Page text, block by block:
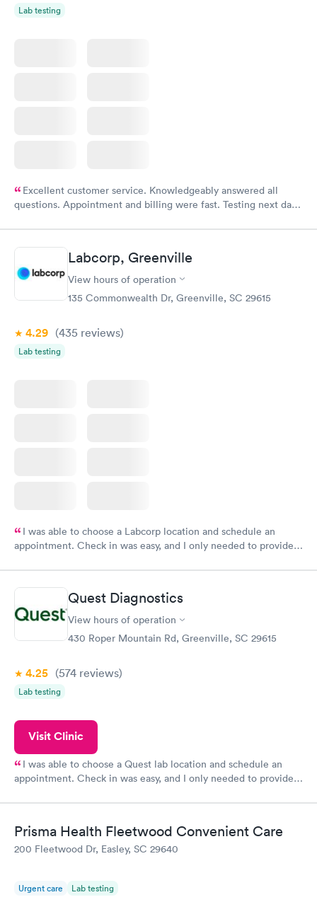
Lab testing
Excellent customer service. Knowledgeably answered all
questions. Appointment and billing were fast. Testing next day
Labcorp, Greenville
View hours of operation
135 Commonwealth Dr, Greenville, SC 29615
4.29 (435 reviews)
Lab testing
I was able to choose a Labcorp location and schedule an
appointment. Check in was easy, and I only needed to provide
system. They were already aware that my labs were paid for
prior to the appointment. I had my labs done on a Wednesday,
and I received my results by Saturday. Great experience.
Quest Diagnostics
View hours of operation
430 Roper Mountain Rd, Greenville, SC 29615
4.25 (574 reviews)
Lab testing
Visit Clinic
I was able to choose a Quest lab location and schedule an
appointment. Check in was easy, and I only needed to provide
system. They were already aware that my labs were paid for
and I received my results by Saturday. Great experience.
Prisma Health Fleetwood Convenient Care
200 Fleetwood Dr, Easley, SC 29640
Urgent care Lab testing